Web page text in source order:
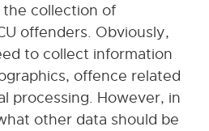
collection of
offenders. Obviously,
to collect information
offence related
processing. However, in
other data should be